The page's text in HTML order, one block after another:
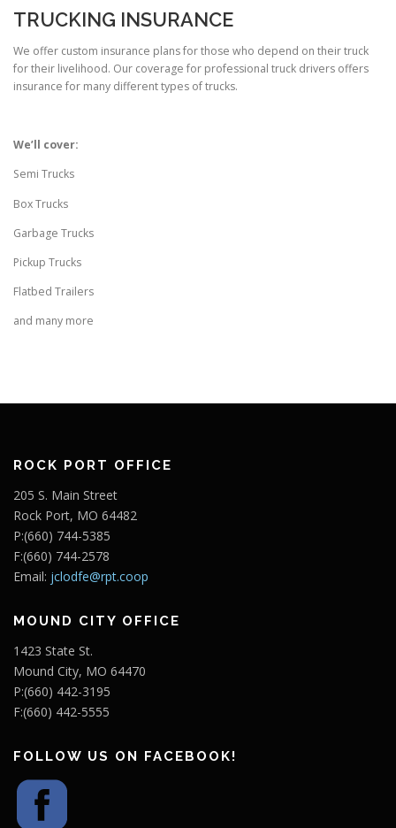
TRUCKING INSURANCE
We offer custom insurance plans for those who depend on their truck
for their livelihood. Our coverage for professional truck drivers offers
insurance for many different types of trucks.
We’ll cover:
Semi Trucks
Box Trucks
Garbage Trucks
Pickup Trucks
Flatbed Trailers
and many more
ROCK PORT OFFICE
205 S. Main Street
Rock Port, MO 64482
P:(660) 744-5385
F:(660) 744-2578
Email: jclodfe@rpt.coop
MOUND CITY OFFICE
1423 State St.
Mound City, MO 64470
P:(660) 442-3195
F:(660) 442-5555
FOLLOW US ON FACEBOOK!